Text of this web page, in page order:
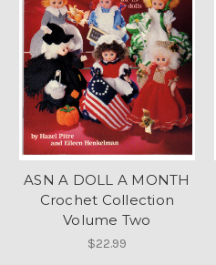
ASN A DOLL A MONTH
Crochet Collection
Volume Two
$22.99